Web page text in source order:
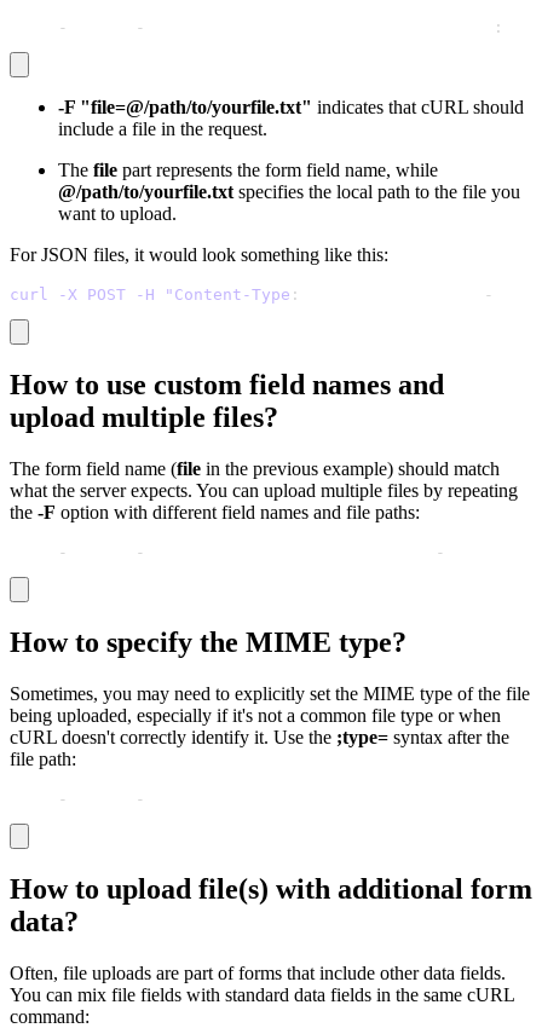
- - :
-F "file=@/path/to/yourfile.txt" indicates that cURL should
include a file in the request.
The file part represents the form field name, while
@/path/to/yourfile.txtspecifies the local path to the file you
want to upload.
For JSON files, it would look something like this:
curl -X POST -H "Content-Type : -
How to use custom field names and
upload multiple files?
The form field name (file in the previous example) should match
what the server expects. You can upload multiple files by repeating
the -F option with different field names and file paths:
- - -
How to specify the MIME type?
Sometimes, you may need to explicitly set the MIME type of the file
being uploaded, especially if it's not a common file type or when
cURL doesn't correctly identify it. Use the ;type= syntax after the
file path:
- -
How to upload file(s) with additional form
data?
Often, file uploads are part of forms that include other data fields.
You can mix file fields with standard data fields in the same cURL
command: